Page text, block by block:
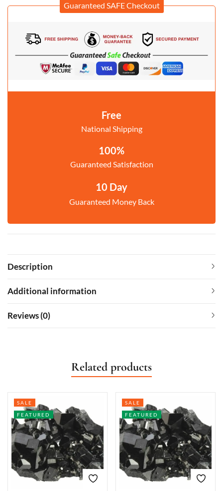
Guaranteed SAFE Checkout
Free
National Shipping
100%
Guaranteed Satisfaction
10 Day
Guaranteed Money Back
Description
Additional information
Reviews (0)
Related products
SALE
FEATURED
SALE
FEATURED